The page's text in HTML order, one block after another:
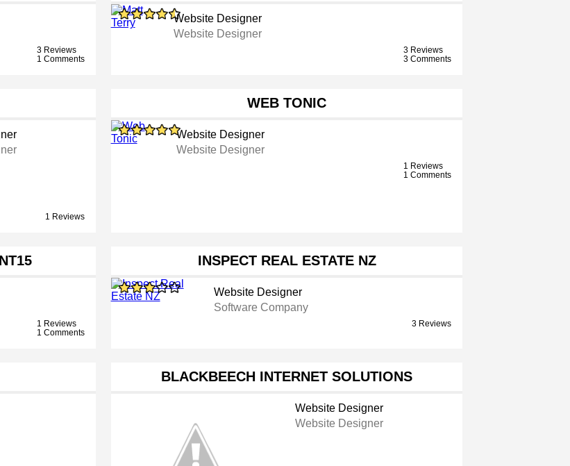
3 Reviews
1 Comments
Website Designer
Website Designer
3 Reviews
3 Comments
1 Reviews
WEB TONIC
Website Designer
Website Designer
1 Reviews
1 Comments
1 Reviews
1 Comments
INSPECT REAL ESTATE NZ
Website Designer
Software Company
3 Reviews
BLACKBEECH INTERNET SOLUTIONS
Website Designer
Website Designer